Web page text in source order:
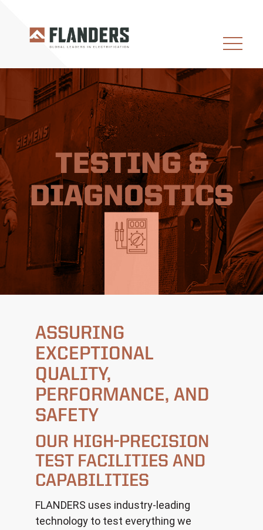
TESTING &
DIAGNOSTICS
ASSURING
EXCEPTIONAL
QUALITY,
PERFORMANCE, AND
SAFETY
OUR HIGH-PRECISION
TEST FACILITIES AND
CAPABILITIES
FLANDERS uses industry-leading
technology to test everything we